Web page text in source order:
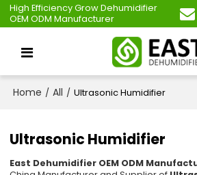
High Efficiency Grow Dehumidifier
OEM ODM Manufacturer
Home / All / Ultrasonic Humidifier
Ultrasonic Humidifier
East Dehumidifier OEM ODM